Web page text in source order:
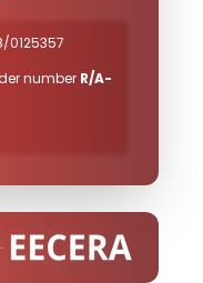
0125357
number R/A-